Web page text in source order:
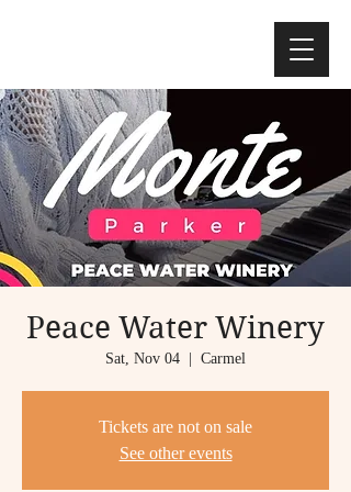
Peace Water Winery
Sat, Nov 04 Carmel
Tickets are not on sale
See other events